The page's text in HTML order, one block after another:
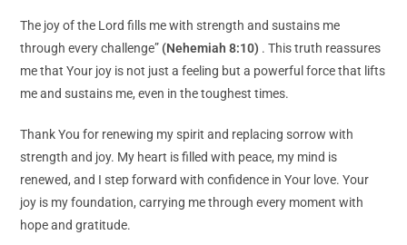
The joy of the Lord fills me with strength and sustains me
through every challenge” (Nehemiah 8:10) . This truth reassures
me that Your joy is not just a feeling but a powerful force that lifts
me and sustains me, even in the toughest times.
Thank You for renewing my spirit and replacing sorrow with
strength and joy. My heart is filled with peace, my mind is
renewed, and I step forward with confidence in Your love. Your
joy is my foundation, carrying me through every moment with
hope and gratitude.